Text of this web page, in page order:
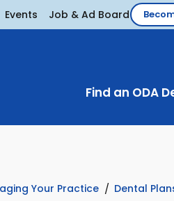
Events Job & Ad Board
Find an ODA
Your Practice Dental